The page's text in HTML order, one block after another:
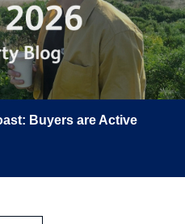
Buyers are Active